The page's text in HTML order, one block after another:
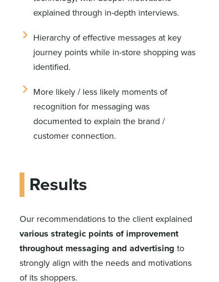
explained through in-depth interviews.
Hierarchy of effective messages at key
journey points while in-store shopping was
identified.
More likely / less likely moments of
recognition for messaging was
documented to explain the brand /
customer connection.
Results
Our recommendations to the client explained
various strategic points of improvement
throughout messaging and advertising to
strongly align with the needs and motivations
of its shoppers.